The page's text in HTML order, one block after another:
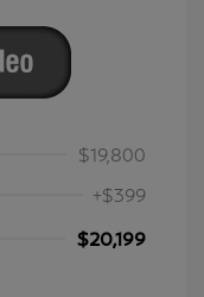
$19,800
+$399
$20,199